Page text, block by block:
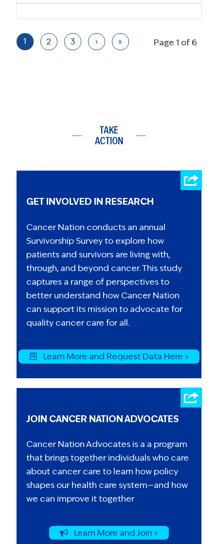
Page 1 of 6
1 2 3 › »
TAKE
ACTION
GET INVOLVED IN RESEARCH
Cancer Nation conducts an annual
Survivorship Survey to explore how
patients and survivors are living with,
through, and beyond cancer. This study
captures a range of perspectives to
better understand how Cancer Nation
can support its mission to advocate for
quality cancer care for all.
Learn More and Request Data Here »
JOIN CANCER NATION ADVOCATES
Cancer Nation Advocates is a a program
that brings together individuals who care
about cancer care to learn how policy
shapes our health care system—and how
we can improve it together
Learn More and Join »